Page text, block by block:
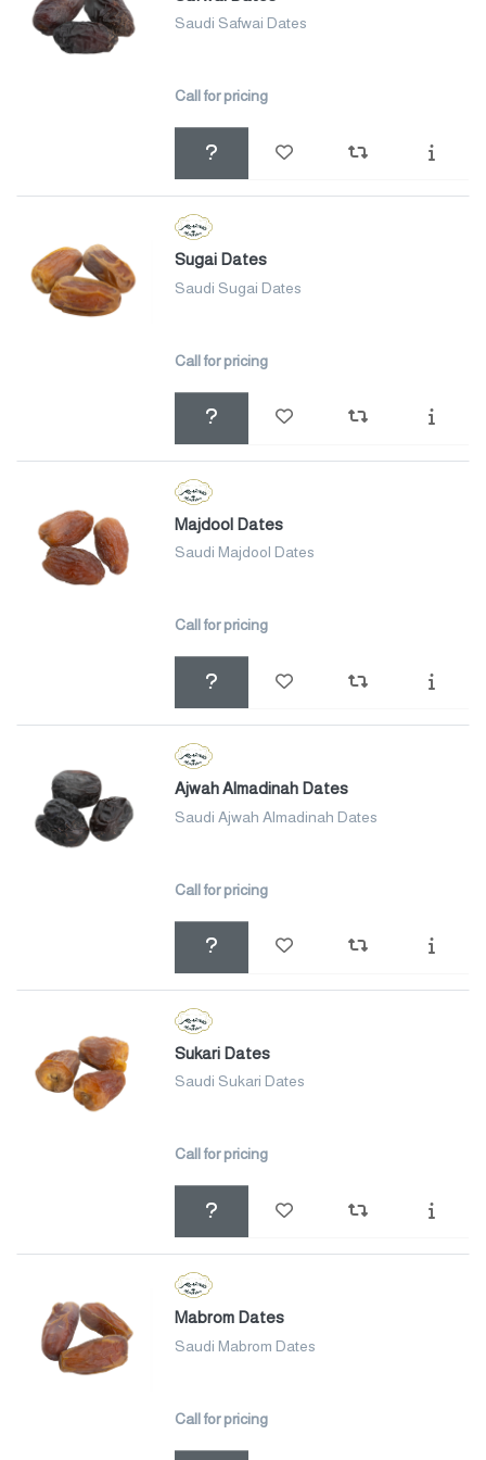
Saudi Safwai Dates
Call for pricing
Sugai Dates
Saudi Sugai Dates
Call for pricing
Majdool Dates
Saudi Majdool Dates
Call for pricing
Ajwah Almadinah Dates
Saudi Ajwah Almadinah Dates
Call for pricing
Sukari Dates
Saudi Sukari Dates
Call for pricing
Mabrom Dates
Saudi Mabrom Dates
Call for pricing